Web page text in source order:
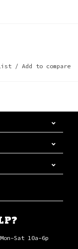
/ Add to compare
Sat 10a-6p